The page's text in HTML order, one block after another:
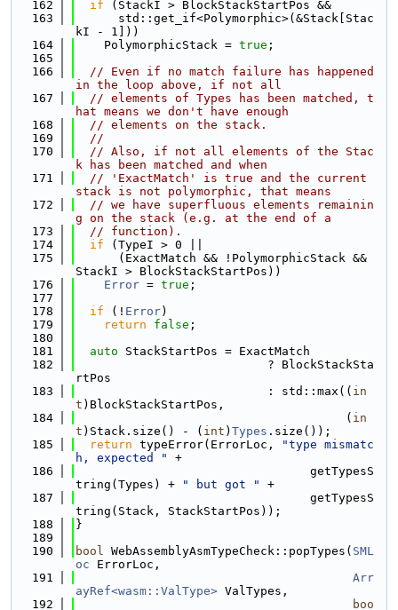
  162
if (StackI > BlockStackStartPos &&
  163
      std::get_if<Polymorphic>(&Stack[Stac
kI - 1]))
  164
    PolymorphicStack =
true ;
  165
  166
// Even if no match failure has happened
in the loop above, if not all
  167
// elements of Types has been matched, t
hat means we don't have enough
  168
// elements on the stack.
  169
//
  170
// Also, if not all elements of the Stac
k has been matched and when
  171
// 'ExactMatch' is true and the current
stack is not polymorphic, that means
  172
// we have superfluous elements remainin
g on the stack (e.g. at the end of a
  173
// function).
  174
if (TypeI > 0 ||
  175
      (ExactMatch && !PolymorphicStack &&
StackI > BlockStackStartPos))
  176
Error = true ;
  177
  178
if (! Error)
  179
return false ;
  180
  181
auto StackStartPos = ExactMatch
  182
                           ? BlockStackSta
rtPos
  183
                           : std::max((
in
t )BlockStackStartPos,
  184
                                      (
in
t )Stack.size() - ( int ) Types .size());
  185
return typeError(ErrorLoc,
"type mismatc
h, expected "
+
  186
                                 getTypesS
tring(Types) +
" but got "
+
  187
                                 getTypesS
tring(Stack, StackStartPos));
  188
}
  189
  190
bool WebAssemblyAsmTypeCheck::popTypes( SML
oc ErrorLoc,
  191
Arr
ayRef<wasm::ValType> ValTypes,
  192
boo